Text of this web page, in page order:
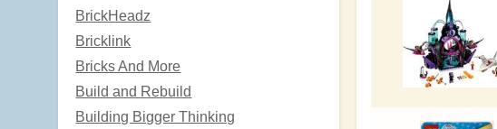
BrickHeadz
Bricklink
Bricks And More
Build and Rebuild
Building Bigger Thinking